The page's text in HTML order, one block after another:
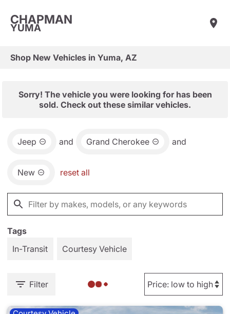
CHAPMAN
YUMA
Shop New Vehicles in Yuma, AZ
Sorry! The vehicle you were looking for has been
sold. Check out these similar vehicles.
Jeep and Grand Cherokee and
New reset all
Tags
In-Transit
Courtesy Vehicle
Filter